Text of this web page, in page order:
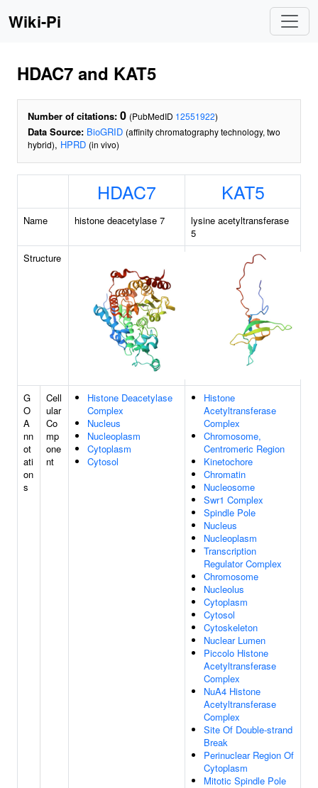
Wiki-Pi
HDAC7 and KAT5
Number of citations: 0 (PubMedID 12551922)
Data Source: BioGRID (affinity chromatography technology, two
hybrid), HPRD (in vivo)
HDAC7 KAT5
Name histone deacetylase 7
lysine acetyltransferase
5
Structure
G
O
A
nn
ot
ati
on
s
Cell
ular
Co
mp
one
nt
Histone Deacetylase
Complex
Nucleus
Nucleoplasm
Cytoplasm
Cytosol
Histone
Acetyltransferase
Complex
Chromosome,
Centromeric Region
Kinetochore
Chromatin
Nucleosome
Swr1 Complex
Spindle Pole
Nucleus
Nucleoplasm
Transcription
Regulator Complex
Chromosome
Nucleolus
Cytoplasm
Cytosol
Cytoskeleton
Nuclear Lumen
Piccolo Histone
Acetyltransferase
Complex
NuA4 Histone
Acetyltransferase
Complex
Site Of Double-strand
Break
Perinuclear Region Of
Cytoplasm
Mitotic Spindle Pole